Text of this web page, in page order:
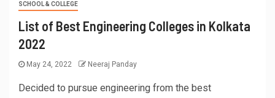
SCHOOL & COLLEGE
List of Best Engineering Colleges in Kolkata
2022
May 24, 2022 Neeraj Panday
Decided to pursue engineering from the best